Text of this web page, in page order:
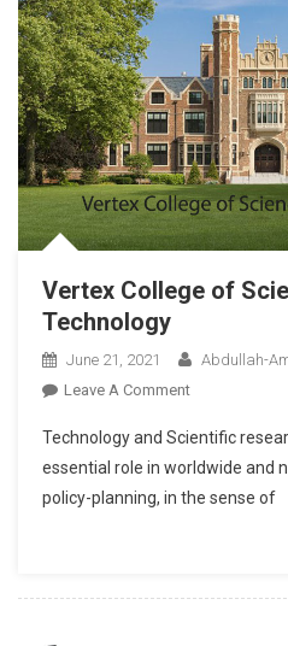
Vertex College of
Technology
June 21, 2021
Abdullah-
Leave A CommentOn
College
Of
Science
Technology and Scientific
essential role in worldwide and
policy-planning, in the sense of